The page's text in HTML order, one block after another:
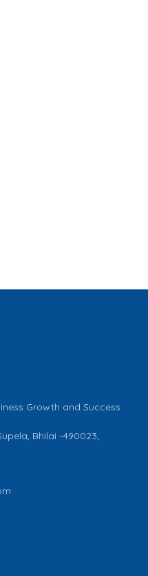
Growth and Success
Bhilai -490023,